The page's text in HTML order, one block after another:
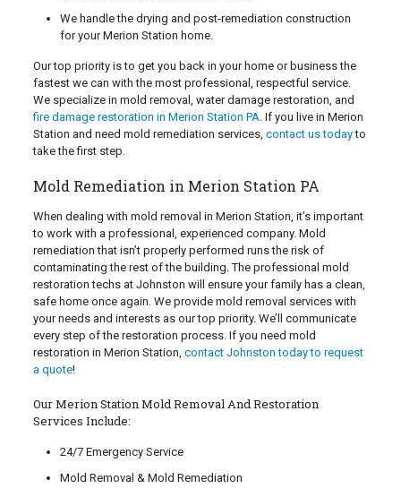
We handle the drying and post-remediation construction
for your Merion Station home.
Our top priority is to get you back in your home or business the
fastest we can with the most professional, respectful service.
We specialize in mold removal, water damage restoration, and
fire damage restoration in Merion Station PA . If you live in Merion
Station and need mold remediation services, contact us todayto
take the first step.
Mold Remediation in Merion Station PA
When dealing with mold removal in Merion Station, it’s important
to work with a professional, experienced company. Mold
remediation that isn’t properly performed runs the risk of
contaminating the rest of the building. The professional mold
restoration techs at Johnston will ensure your family has a clean,
safe home once again. We provide mold removal services with
your needs and interests as our top priority. We’ll communicate
every step of the restoration process. If you need mold
restoration in Merion Station, contact Johnston today to request
a quote!
Our Merion Station Mold Removal And Restoration
Services Include:
24/7 Emergency Service
Mold Removal & Mold Remediation